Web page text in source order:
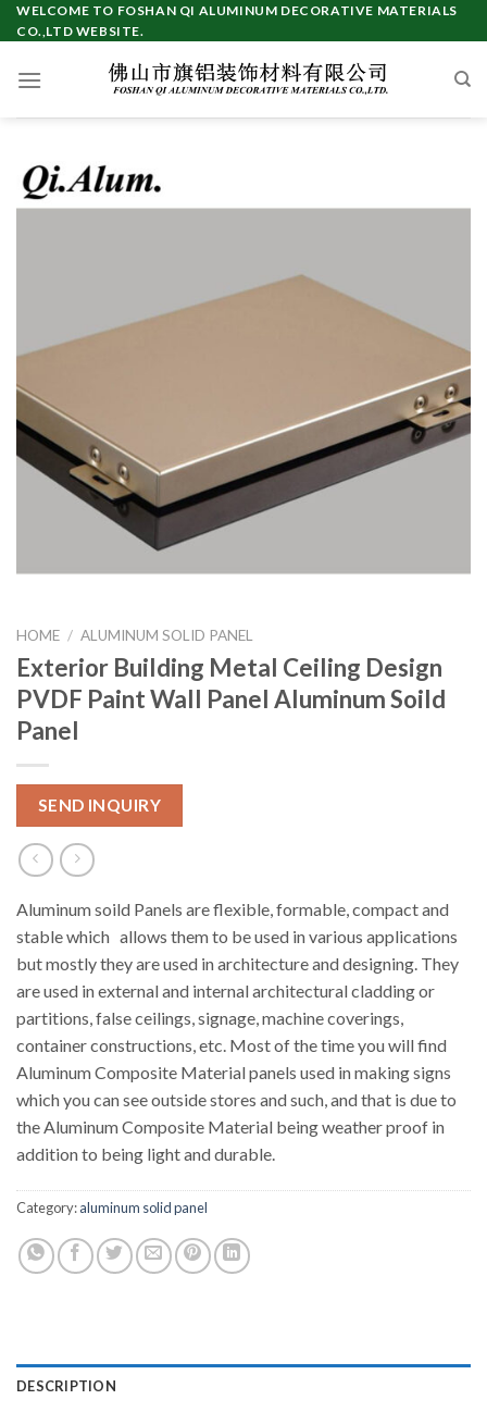
Skip
to
WELCOME TO FOSHAN QI ALUMINUM DECORATIVE MATERIALS
CO.,LTD WEBSITE.
HOME / ALUMINUM SOLID PANEL
Exterior Building Metal Ceiling Design
PVDF Paint Wall Panel Aluminum Soild
Panel
SEND INQUIRY
Aluminum soild Panels are flexible, formable, compact and
stable which allows them to be used in various applications
but mostly they are used in architecture and designing. They
are used in external and internal architectural cladding or
partitions, false ceilings, signage, machine coverings,
container constructions, etc. Most of the time you will find
Aluminum Composite Material panels used in making signs
which you can see outside stores and such, and that is due to
the Aluminum Composite Material being weather proof in
addition to being light and durable.
Category:aluminum solid panel
DESCRIPTION